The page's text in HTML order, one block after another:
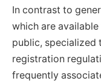
In contrast to
which are
public, specialized
registration
frequently